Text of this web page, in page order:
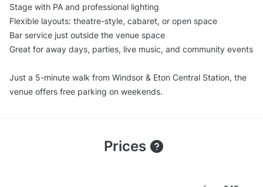
Stage with PA and professional lighting
Flexible layouts: theatre-style, cabaret, or open space
Bar service just outside the venue space
Great for away days, parties, live music, and community events
Just a 5-minute walk from Windsor & Eton Central Station, the
venue offers free parking on weekends.
Prices